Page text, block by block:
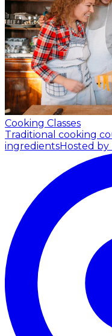
Cooking Classes
Traditional cooking
ingredientsHosted by